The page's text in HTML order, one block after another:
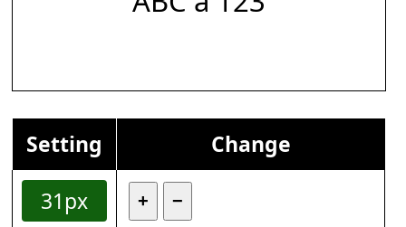
Setting
Change
31px
+ −